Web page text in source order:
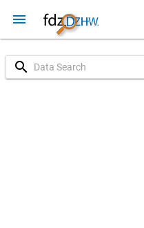
menu
search